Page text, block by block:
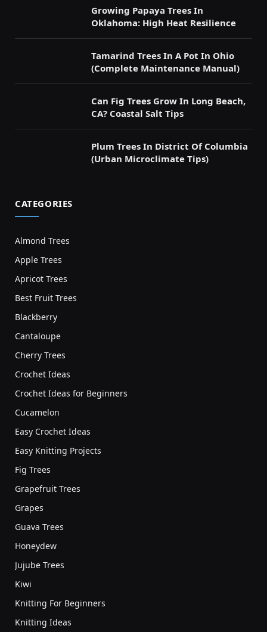
Growing Papaya Trees In
Oklahoma: High Heat Resilience
Tamarind Trees In A Pot In Ohio
(Complete Maintenance Manual)
Can Fig Trees Grow In Long Beach,
CA? Coastal Salt Tips
Plum Trees In District Of Columbia
(Urban Microclimate Tips)
CATEGORIES
Almond Trees
Apple Trees
Apricot Trees
Best Fruit Trees
Blackberry
Cantaloupe
Cherry Trees
Crochet Ideas
Crochet Ideas for Beginners
Cucamelon
Easy Crochet Ideas
Easy Knitting Projects
Fig Trees
Grapefruit Trees
Grapes
Guava Trees
Honeydew
Jujube Trees
Kiwi
Knitting For Beginners
Knitting Ideas